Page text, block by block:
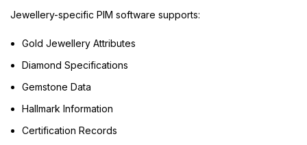
Jewellery-specific PIM software supports:
Gold Jewellery Attributes
Diamond Specifications
Gemstone Data
Hallmark Information
Certification Records